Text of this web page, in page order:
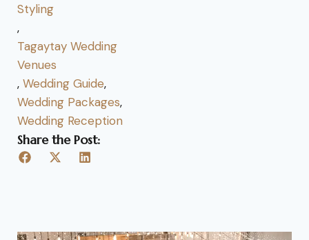
Styling
,
Tagaytay Wedding
Venues
, Wedding Guide,
Wedding Packages,
Wedding Reception
Share the Post: